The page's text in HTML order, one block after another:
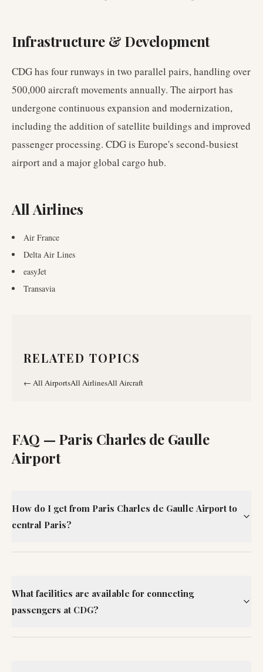
Infrastructure & Development
CDG has four runways in two parallel pairs, handling over
500,000 aircraft movements annually. The airport has
undergone continuous expansion and modernization,
including the addition of satellite buildings and improved
passenger processing. CDG is Europe's second-busiest
airport and a major global cargo hub.
All Airlines
Air France
Delta Air Lines
easyJet
Transavia
RELATED TOPICS
← All AirportsAll AirlinesAll Aircraft
FAQ — Paris Charles de Gaulle
Airport
How do I get from Paris Charles de Gaulle Airport to
central Paris?
What facilities are available for connecting
passengers at CDG?